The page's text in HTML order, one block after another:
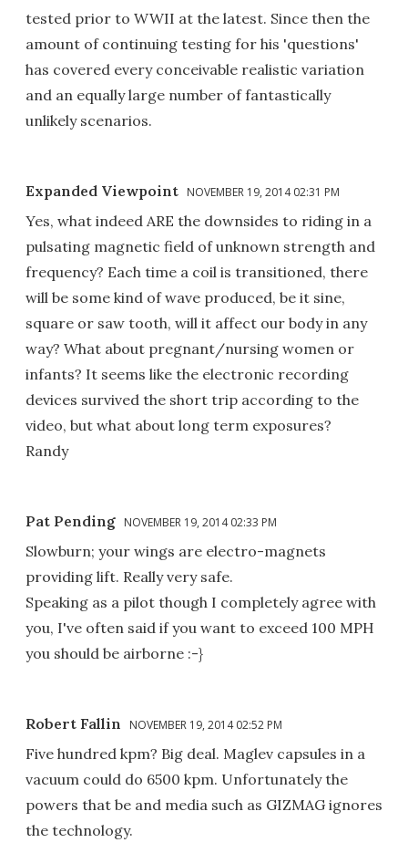
tested prior to WWII at the latest. Since then the
amount of continuing testing for his 'questions'
has covered every conceivable realistic variation
and an equally large number of fantastically
unlikely scenarios.
Expanded Viewpoint NOVEMBER 19, 2014 02:31 PM
Yes, what indeed ARE the downsides to riding in a
pulsating magnetic field of unknown strength and
frequency? Each time a coil is transitioned, there
will be some kind of wave produced, be it sine,
square or saw tooth, will it affect our body in any
way? What about pregnant/nursing women or
infants? It seems like the electronic recording
devices survived the short trip according to the
video, but what about long term exposures?
Randy
Pat Pending NOVEMBER 19, 2014 02:33 PM
Slowburn; your wings are electro-magnets
providing lift. Really very safe.
Speaking as a pilot though I completely agree with
you, I've often said if you want to exceed 100 MPH
you should be airborne :-}
Robert Fallin NOVEMBER 19, 2014 02:52 PM
Five hundred kpm? Big deal. Maglev capsules in a
vacuum could do 6500 kpm. Unfortunately the
powers that be and media such as GIZMAG ignores
the technology.